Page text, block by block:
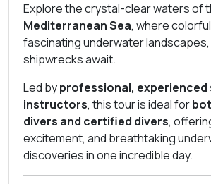
Explore the crystal-clear waters of
Mediterranean Sea, where
fascinating underwater
shipwrecks await.
Led byprofessional, experienced
instructors, this tour is ideal for
divers and certified divers,
excitement, and breathtaking
discoveries in one incredible day.